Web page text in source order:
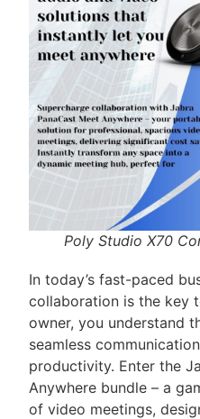
Poly Studio X70
In today’s fast-paced
collaboration is the key
owner, you understand
seamless
productivity. Enter the
Anywhere bundle – a
of video meetings,